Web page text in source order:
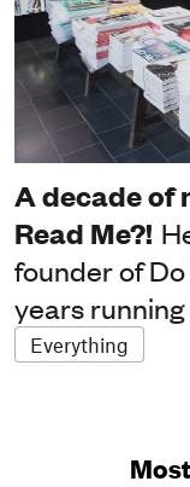
A decade of
Read Me?!
founder of Do
years
Everything